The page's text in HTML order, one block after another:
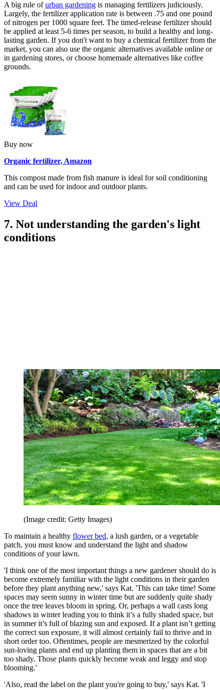
A big rule ofurban gardening is managing fertilizers judiciously.
Largely, the fertilizer application rate is between .75 and one pound
of nitrogen per 1000 square feet. The timed-release fertilizer should
be applied at least 5-6 times per season, to build a healthy and long-
lasting garden. If you don't want to buy a chemical fertilizer from the
market, you can also use the organic alternatives available online or
in gardening stores, or choose homemade alternatives like coffee
grounds.
Buy now
Organic fertilizer, Amazon
This compost made from fish manure is ideal for soil conditioning
and can be used for indoor and outdoor plants.
View Deal
7. Not understanding the garden's light
conditions
(Image credit: Getty Images)
To maintain a healthy flower bed, a lush garden, or a vegetable
patch, you must know and understand the light and shadow
conditions of your lawn.
'I think one of the most important things a new gardener should do is
become extremely familiar with the light conditions in their garden
before they plant anything new,' says Kat. 'This can take time! Some
spaces may seem sunny in winter time but are suddenly quite shady
once the tree leaves bloom in spring. Or, perhaps a wall casts long
shadows in winter leading you to think it’s a fully shaded space, but
in summer it’s full of blazing sun and exposed. If a plant isn’t getting
the correct sun exposure, it will almost certainly fail to thrive and in
short order too. Oftentimes, people are mesmerized by the colorful
sun-loving plants and end up planting them in spaces that are a bit
too shady. Those plants quickly become weak and leggy and stop
blooming.'
'Also, read the label on the plant you're going to buy,' says Kat. 'I